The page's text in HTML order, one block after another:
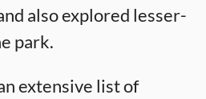
also explored lesser-
park.
extensive list of